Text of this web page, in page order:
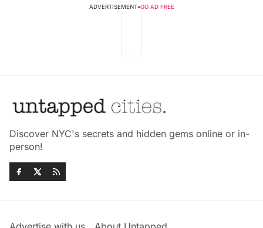
ADVERTISEMENT•GO AD FREE
Discover NYC's secrets and hidden gems online or in-
person!